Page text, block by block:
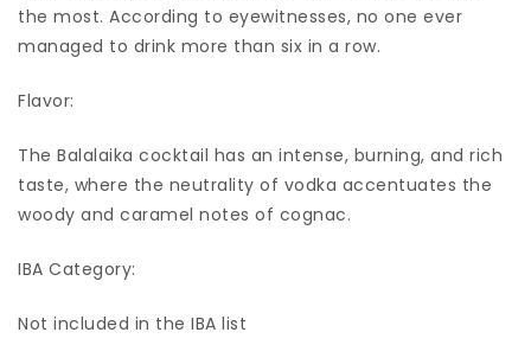
the most. According to eyewitnesses, no one ever
managed to drink more than six in a row.
Flavor:
The Balalaika cocktail has an intense, burning, and rich
taste, where the neutrality of vodka accentuates the
woody and caramel notes of cognac.
IBA Category:
Not included in the IBA list